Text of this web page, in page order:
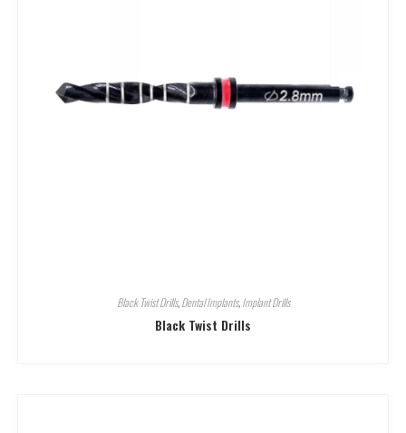
Black Twist Drills,Dental Implants,Implant Drills
Black Twist Drills